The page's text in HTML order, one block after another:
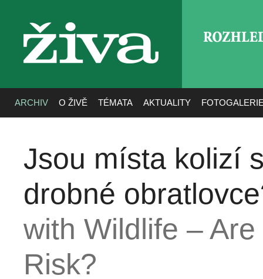
živa
ARCHIV O ŽIVĚ TÉMATA AKTUALITY
Jsou místa kolizí
drobné
with Wildlife –
Risk?